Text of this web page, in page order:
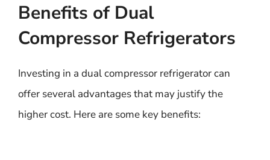
Benefits of Dual
Compressor Refrigerators
Investing in a dual compressor refrigerator can
offer several advantages that may justify the
higher cost. Here are some key benefits: